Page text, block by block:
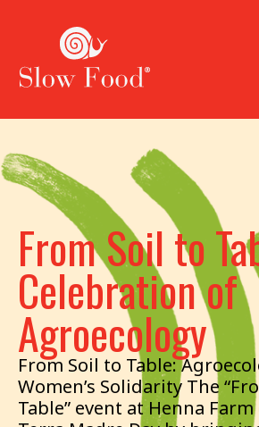
From Soil to
Celebration of
Agroecology
From Soil to Table:
Women’s Solidarity The
Table” event at Henna